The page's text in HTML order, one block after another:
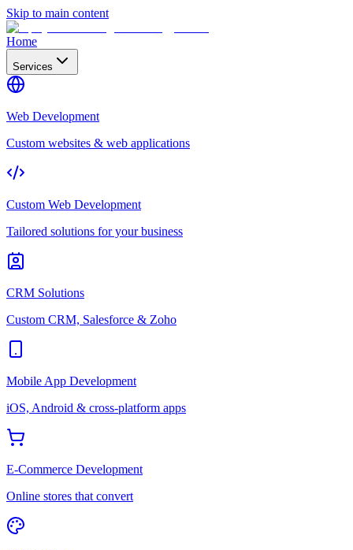
Skip to main content
Home
Services
Web Development
Custom websites & web applications
Custom Web Development
Tailored solutions for your business
CRM Solutions
Custom CRM, Salesforce & Zoho
Mobile App Development
iOS, Android & cross-platform apps
E-Commerce Development
Online stores that convert